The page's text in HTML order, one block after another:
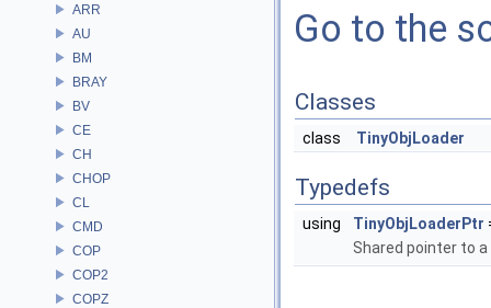
ARR
AU
BM
BRAY
BV
CE
CH
CHOP
CL
CMD
COP
COP2
COPZ
Go to the
Classes
class TinyObjLoader
Typedefs
using TinyObjLoaderPtr
Shared pointer to a